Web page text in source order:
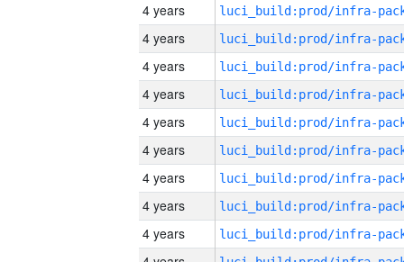
4 years
4 years
4 years
4 years
4 years
4 years
4 years
4 years
4 years